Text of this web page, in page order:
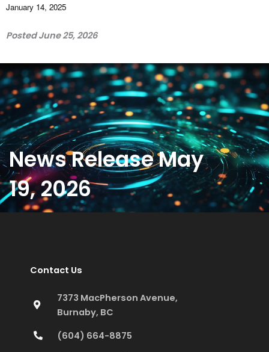
January 14, 2025
Posted June 25, 2026
News Release May
19, 2026
Contact Us
7373 MacPherson Avenue,
Burnaby, BC
(604) 664-8875